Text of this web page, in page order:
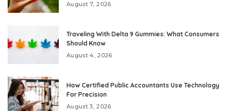
August 7, 2026
Traveling With Delta 9 Gummies: What Consumers
Should Know
August 4, 2026
How Certified Public Accountants Use Technology
For Precision
August 3, 2026